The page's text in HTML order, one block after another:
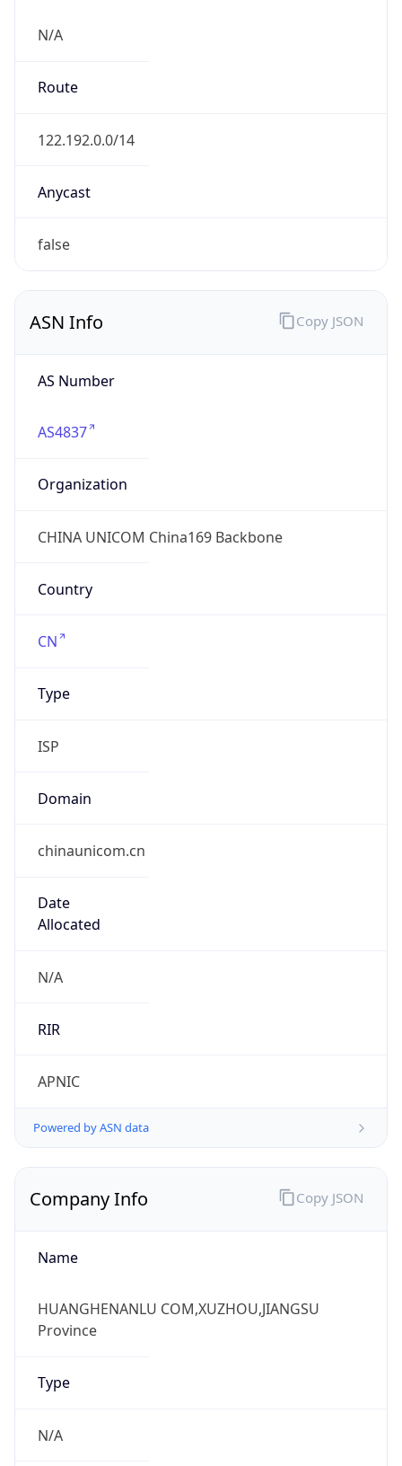
N/A
Route
122.192.0.0/14
Anycast
false
ASN Info
AS Number
AS4837
Organization
CHINA UNICOM China169 Backbone
Country
CN
Type
ISP
Domain
chinaunicom.cn
Date
Allocated
N/A
RIR
APNIC
Powered by ASN data
Copy JSON
Company Info
Name
HUANGHENANLU COM,XUZHOU,JIANGSU
Province
Type
N/A
Copy JSON